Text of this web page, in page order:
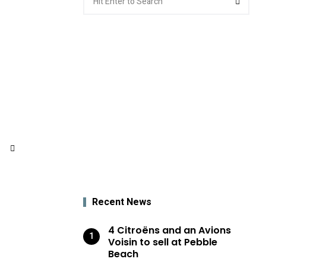
for:
Recent News
4 Citroëns and an Avions
Voisin to sell at Pebble
Beach